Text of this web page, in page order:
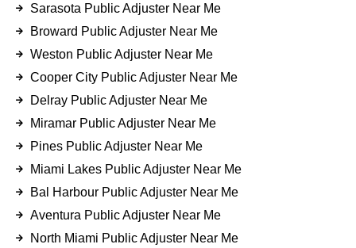
Sarasota Public Adjuster Near Me
Broward Public Adjuster Near Me
Weston Public Adjuster Near Me
Cooper City Public Adjuster Near Me
Delray Public Adjuster Near Me
Miramar Public Adjuster Near Me
Pines Public Adjuster Near Me
Miami Lakes Public Adjuster Near Me
Bal Harbour Public Adjuster Near Me
Aventura Public Adjuster Near Me
North Miami Public Adjuster Near Me